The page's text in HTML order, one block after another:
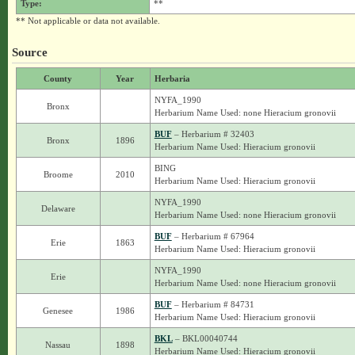
Type:
**
** Not applicable or data not available.
Source
County Year Herbaria
Bronx
NYFA_1990
Herbarium Name Used: none Hieracium gronovii
Bronx 1896
BUF– Herbarium # 32403
Herbarium Name Used: Hieracium gronovii
Broome 2010
BING
Herbarium Name Used: Hieracium gronovii
Delaware
NYFA_1990
Herbarium Name Used: none Hieracium gronovii
Erie 1863
BUF– Herbarium # 67964
Herbarium Name Used: Hieracium gronovii
Erie
NYFA_1990
Herbarium Name Used: none Hieracium gronovii
Genesee 1986
BUF– Herbarium # 84731
Herbarium Name Used: Hieracium gronovii
Nassau 1898
BKL– BKL00040744
Herbarium Name Used: Hieracium gronovii